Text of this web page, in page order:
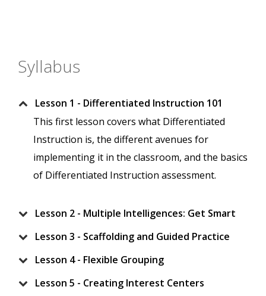
Syllabus
Lesson 1 - Differentiated Instruction 101
This first lesson covers what Differentiated
Instruction is, the different avenues for
implementing it in the classroom, and the basics
of Differentiated Instruction assessment.
Lesson 2 - Multiple Intelligences: Get Smart
Lesson 3 - Scaffolding and Guided Practice
Lesson 4 - Flexible Grouping
Lesson 5 - Creating Interest Centers